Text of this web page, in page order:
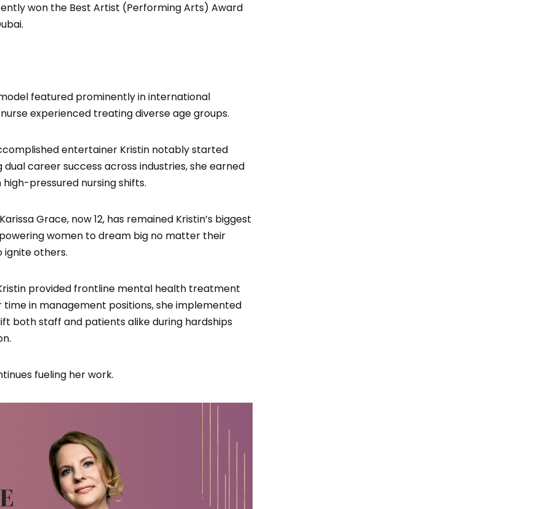
won the Best Artist (Performing Arts) Award
featured prominently in international
experienced treating diverse age groups.
entertainer Kristin notably started
career success across industries, she earned
pressured nursing shifts.
Grace, now 12, has remained Kristin’s biggest
women to dream big no matter their
ignite others.
provided frontline mental health treatment
in management positions, she implemented
both staff and patients alike during hardships
fueling her work.